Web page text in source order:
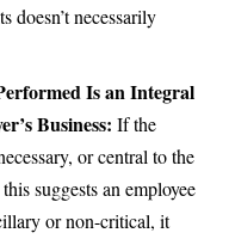
doesn’t necessarily
Is an Integral
Business: If the
or central to the
suggests an employee
or non-critical, it